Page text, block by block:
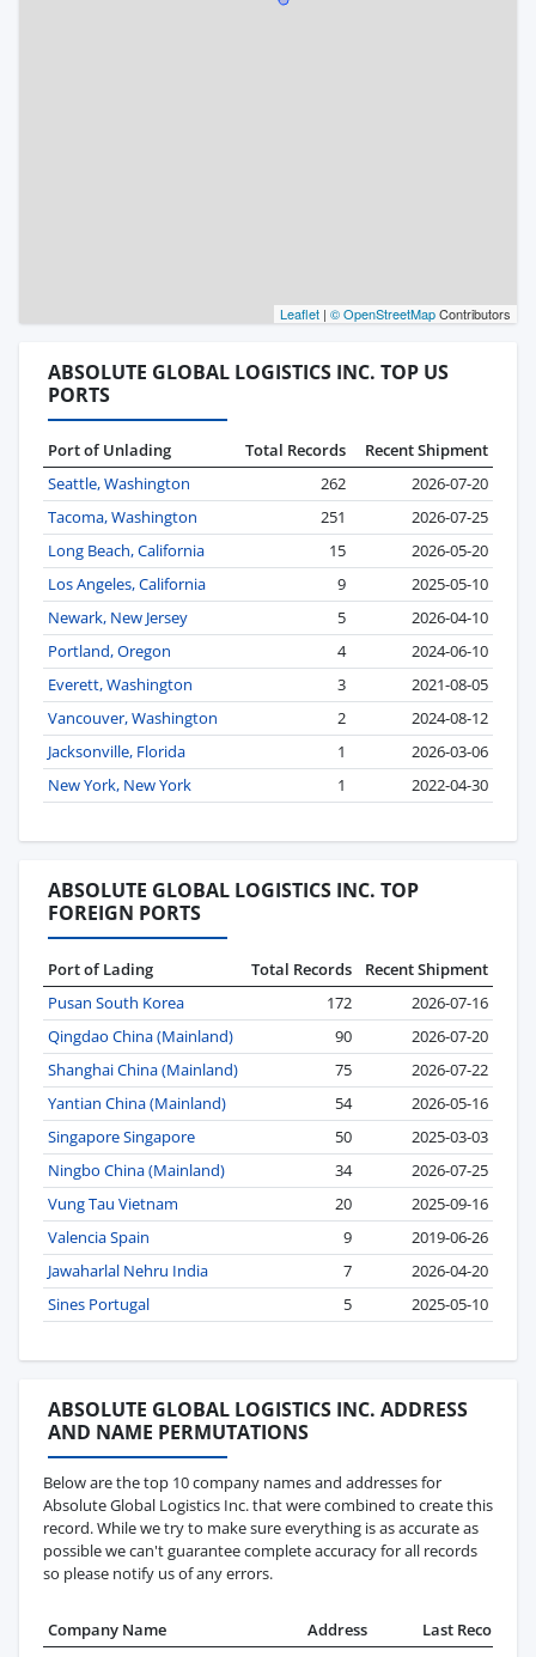
Leaflet | © OpenStreetMapContributors
ABSOLUTE GLOBAL LOGISTICS INC. TOP US
PORTS
Port of Unlading Total Records
Recent Shipment
Seattle, Washington
262
2026-07-20
Tacoma, Washington
251
2026-07-25
Long Beach, California
15
2026-05-20
Los Angeles, California
9
2025-05-10
Newark, New Jersey
5
2026-04-10
Portland, Oregon
4
2024-06-10
Everett, Washington
3
2021-08-05
Vancouver, Washington
2
2024-08-12
Jacksonville, Florida
1
2026-03-06
New York, New York
1 2022-04-30
ABSOLUTE GLOBAL LOGISTICS INC. TOP
FOREIGN PORTS
Port of Lading Total Records
Recent Shipment
Pusan South Korea
172
2026-07-16
Qingdao China (Mainland)
90
2026-07-20
Shanghai China (Mainland)
75
2026-07-22
Yantian China (Mainland)
54
2026-05-16
Singapore Singapore
50
2025-03-03
Ningbo China (Mainland)
34
2026-07-25
Vung Tau Vietnam
20
2025-09-16
Valencia Spain
9
2019-06-26
Jawaharlal Nehru India
7
2026-04-20
Sines Portugal
5 2025-05-10
ABSOLUTE GLOBAL LOGISTICS INC. ADDRESS
AND NAME PERMUTATIONS
Below are the top 10 company names and addresses for
Absolute Global Logistics Inc. that were combined to create this
record. While we try to make sure everything is as accurate as
possible we can't guarantee complete accuracy for all records
so please notify us of any errors.
Company Name Address Last Record